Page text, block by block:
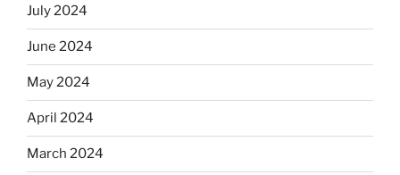
July 2024
June 2024
May 2024
April 2024
March 2024